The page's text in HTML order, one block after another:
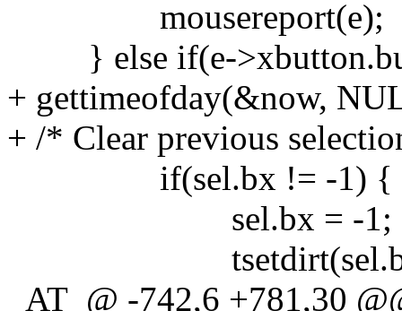
mousereport(e);
} else if(e-
+ gettimeofday(&now,
+ /* Clear previous
if(sel.bx != -1) {
sel.bx = -1;
tsetdirt(sel.b.y,
_AT_@ -742,6 +781,30